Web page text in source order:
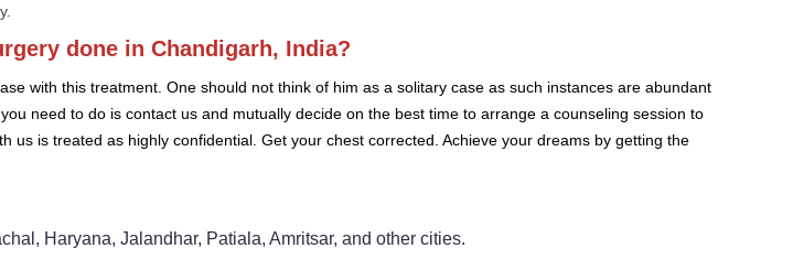
done in Chandigarh, India?
with this treatment. One should not think of him as a solitary case as such instances are abundant
need to do is contact us and mutually decide on the best time to arrange a counseling session to
us is treated as highly confidential. Get your chest corrected. Achieve your dreams by getting the
Haryana, Jalandhar, Patiala, Amritsar, and other cities.